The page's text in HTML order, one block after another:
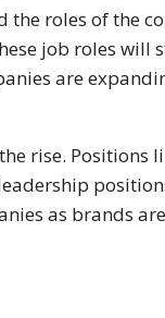
the roles of the
job roles will
are
rise. Positions
as brands